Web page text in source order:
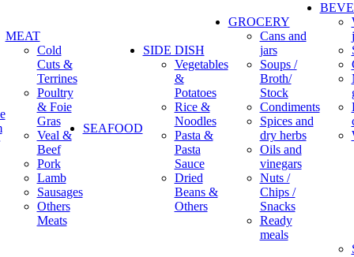
MEAT
Cold
Cuts &
Terrines
Poultry
& Foie
Gras
Veal &
Beef
Pork
Lamb
Sausages
Others
Meats
SEAFOOD
SIDE DISH
Vegetables
&
Potatoes
Rice &
Noodles
Pasta &
Pasta
Sauce
Dried
Beans &
Others
GROCERY
Cans and
jars
Soups /
Broth/
Stock
Condiments
Spices and
dry herbs
Oils and
vinegars
Nuts /
Chips /
Snacks
Ready
meals